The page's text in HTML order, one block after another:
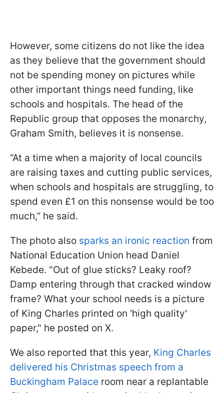
However, some citizens do not like the idea
as they believe that the government should
not be spending money on pictures while
other important things need funding, like
schools and hospitals. The head of the
Republic group that opposes the monarchy,
Graham Smith, believes it is nonsense.
“At a time when a majority of local councils
are raising taxes and cutting public services,
when schools and hospitals are struggling, to
spend even £1 on this nonsense would be too
much,” he said.
The photo also sparks an ironic reaction from
National Education Union head Daniel
Kebede. "Out of glue sticks? Leaky roof?
Damp entering through that cracked window
frame? What your school needs is a picture
of King Charles printed on 'high quality'
paper," he posted on X.
We also reported that this year, King Charles
delivered his Christmas speech from a
Buckingham Palace room near a replantable